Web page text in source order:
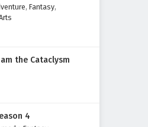
, Fantasy,
the Cataclysm
4